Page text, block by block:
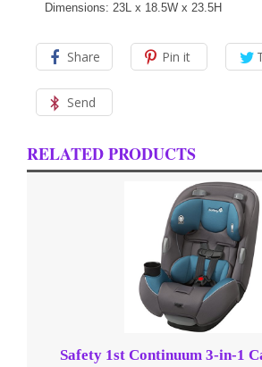
Dimensions: 23L x 18.5W x 23.5H
Share Pin it
Send
RELATED PRODUCTS
Safety 1st Continuum 3-in-1